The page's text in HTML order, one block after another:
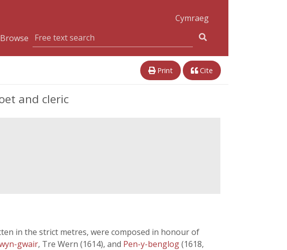
Cymraeg
Browse
Print Cite
and cleric
in the strict metres, were composed in honour of
gwair, Tre Wern (1614), and Pen-y-benglog(1618,